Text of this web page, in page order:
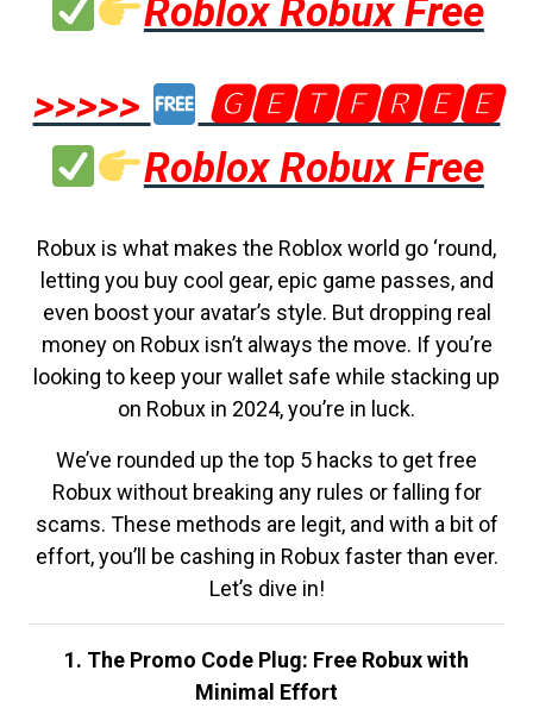
Roblox Robux Free
>>>>>
🅶🅴🆃🅵🆁🅴🅴
Roblox Robux Free
Robux is what makes the Roblox world go ‘round,
letting you buy cool gear, epic game passes, and
even boost your avatar’s style. But dropping real
money on Robux isn’t always the move. If you’re
looking to keep your wallet safe while stacking up
on Robux in 2024, you’re in luck.
We’ve rounded up the top 5 hacks to get free
Robux without breaking any rules or falling for
scams. These methods are legit, and with a bit of
effort, you’ll be cashing in Robux faster than ever.
Let’s dive in!
1. The Promo Code Plug: Free Robux with
Minimal Effort